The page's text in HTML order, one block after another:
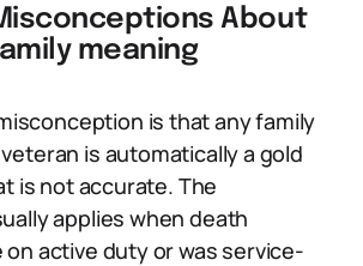
About
meaning
is that any family
is automatically a gold
is not accurate. The
applies when death
active duty or was service-